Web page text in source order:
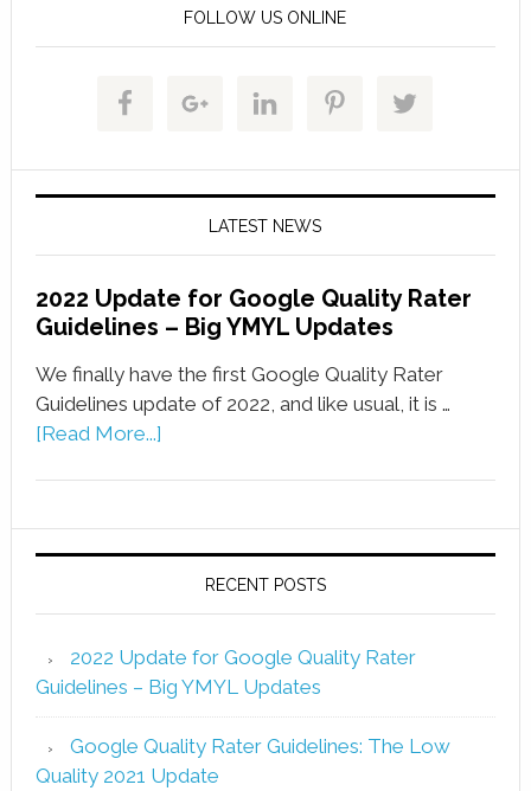
FOLLOW US ONLINE
LATEST NEWS
2022 Update for Google Quality Rater
Guidelines – Big YMYL Updates
We finally have the first Google Quality Rater
Guidelines update of 2022, and like usual, it is …
[Read More...]
RECENT POSTS
2022 Update for Google Quality Rater
Guidelines – Big YMYL Updates
Google Quality Rater Guidelines: The Low
Quality 2021 Update